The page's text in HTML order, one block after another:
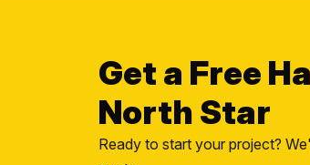
Get a Free
North Star
Ready to start your project?